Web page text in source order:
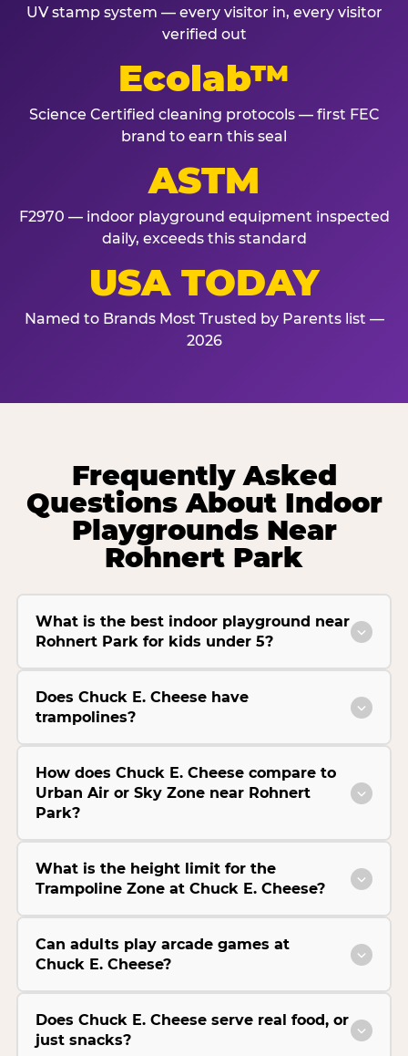
UV stamp system — every visitor in, every visitor
verified out
Ecolab™
Science Certified cleaning protocols — first FEC
brand to earn this seal
ASTM
F2970 — indoor playground equipment inspected
daily, exceeds this standard
USA TODAY
Named to Brands Most Trusted by Parents list —
2026
Frequently Asked
Questions About Indoor
Playgrounds Near
Rohnert Park
What is the best indoor playground near
Rohnert Park for kids under 5?
Does Chuck E. Cheese have
trampolines?
How does Chuck E. Cheese compare to
Urban Air or Sky Zone near Rohnert
Park?
What is the height limit for the
Trampoline Zone at Chuck E. Cheese?
Can adults play arcade games at
Chuck E. Cheese?
Does Chuck E. Cheese serve real food, or
just snacks?